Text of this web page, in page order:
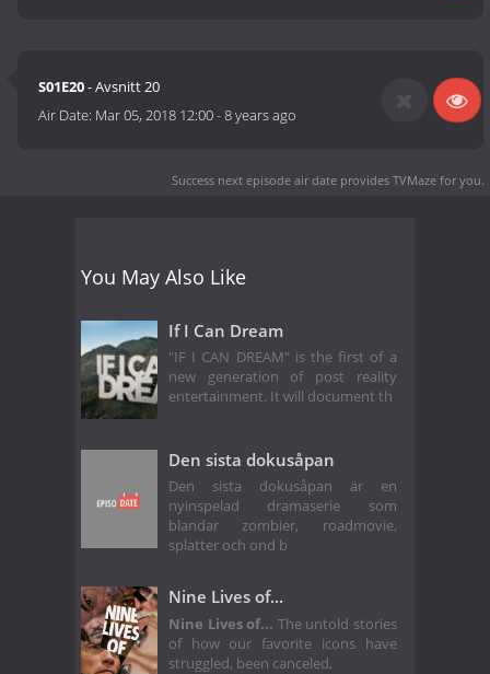
S01E20- Avsnitt 20
Air Date: Mar 05, 2018 12:00-8 years ago
Success next episode air date provides TVMaze for you.
You May Also Like
If I Can Dream
"IF I CAN DREAM" is the first of a
new generation of post reality
entertainment. It will document th
Den sista dokusåpan
Den sista dokusåpan är en
nyinspelad dramaserie som
blandar zombier, roadmovie,
splatter och ond b
Nine Lives of...
Nine Lives of... The untold stories
of how our favorite icons have
struggled, been canceled,